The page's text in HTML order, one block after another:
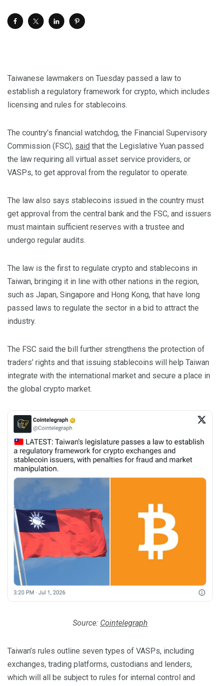
Taiwanese lawmakers on Tuesday passed a law to
establish a regulatory framework for crypto, which includes
licensing and rules for stablecoins.
The country’s financial watchdog, the Financial Supervisory
Commission (FSC), said that the Legislative Yuan passed
the law requiring all virtual asset service providers, or
VASPs, to get approval from the regulator to operate.
The law also says stablecoins issued in the country must
get approval from the central bank and the FSC, and issuers
must maintain sufficient reserves with a trustee and
undergo regular audits.
The law is the first to regulate crypto and stablecoins in
Taiwan, bringing it in line with other nations in the region,
such as Japan, Singapore and Hong Kong, that have long
passed laws to regulate the sector in a bid to attract the
industry.
The FSC said the bill further strengthens the protection of
traders’ rights and that issuing stablecoins will help Taiwan
integrate with the international market and secure a place in
the global crypto market.
Source: Cointelegraph
Taiwan’s rules outline seven types of VASPs, including
exchanges, trading platforms, custodians and lenders,
which will all be subject to rules for internal control and